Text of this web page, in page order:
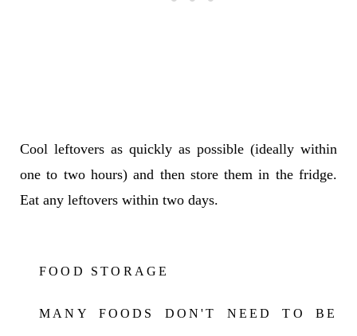
Cool leftovers as quickly as possible (ideally within
one to two hours) and then store them in the fridge.
Eat any leftovers within two days.
FOOD STORAGE
MANY FOODS DON'T NEED TO BE